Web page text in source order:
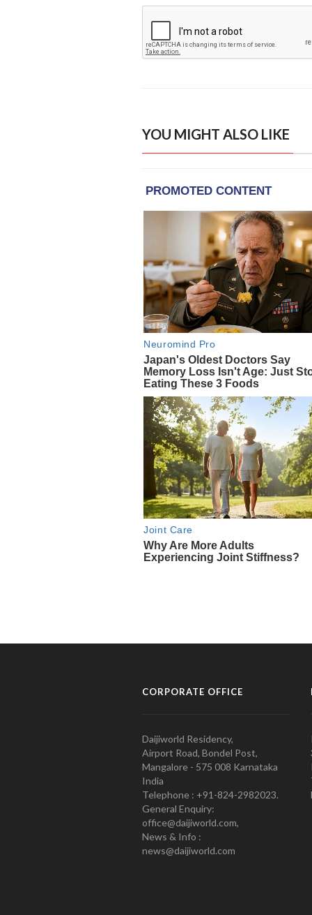
YOU MIGHT ALSO LIKE
CORPORATE OFFICE
Daijiworld Residency,
Airport Road, Bondel Post,
Mangalore - 575 008 Karnataka
India
Telephone : +91-824-2982023.
General Enquiry:
office@daijiworld.com,
News & Info :
news@daijiworld.com